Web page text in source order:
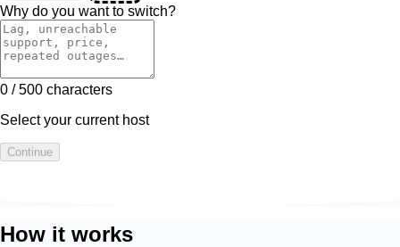
Why do you want to switch?
0 / 500 characters
Select your current host
Continue
How it works